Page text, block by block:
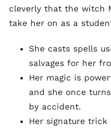
cleverly that the witch
take her on as a
She casts spells
salvages for her
Her magic is
and she once
by accident.
Her signature